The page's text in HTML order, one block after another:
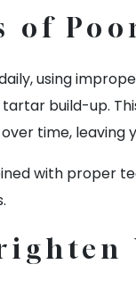
of
using
build-up.
time, leaving
with proper